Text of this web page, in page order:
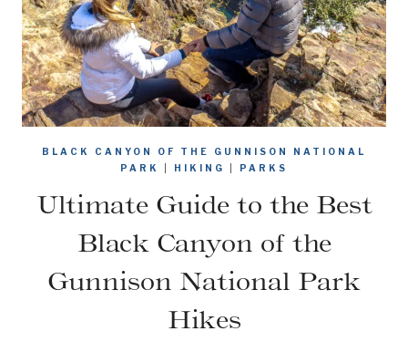
BLACK CANYON OF THE GUNNISON NATIONAL
PARK
HIKING PARKS
Ultimate Guide to the Best
Black Canyon of the
Gunnison National Park
Hikes